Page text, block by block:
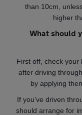
than 10cm,
higher
What should
First off, check your
after driving
by applying
If you've driven
should arrange for